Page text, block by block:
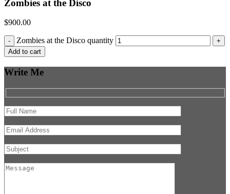
Zombies at the Disco
$900.00
- Zombies at the Disco quantity
+
Add to cart
Write Me